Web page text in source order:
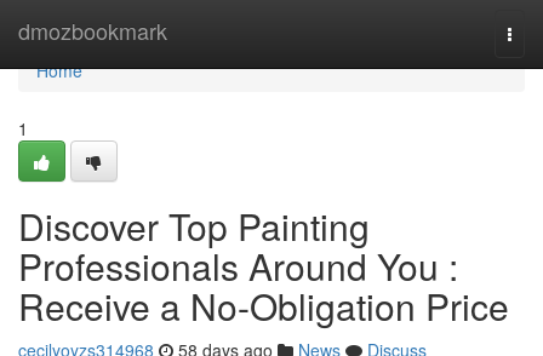
dmozbookmark
Home
Home
1
Discover Top Painting
Professionals Around You :
Receive a No-Obligation Price
cecilyoyzs314968 58 days ago News
Discuss